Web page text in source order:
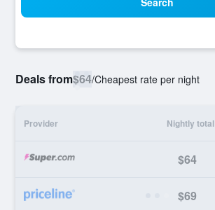
Deals from$64/Cheapest rate per night
Provider Nightly total
$64
$69